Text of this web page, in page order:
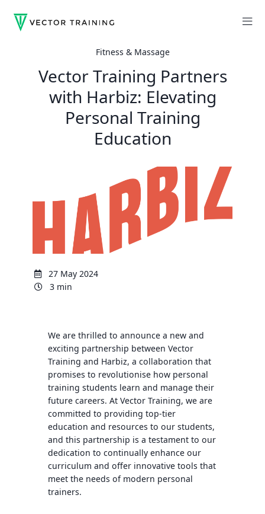
Fitness & Massage
Vector Training Partners
with Harbiz: Elevating
Personal Training
Education
27 May 2024
3 min
We are thrilled to announce a new and
exciting partnership between Vector
Training and Harbiz, a collaboration that
promises to revolutionise how personal
training students learn and manage their
future careers. At Vector Training, we are
committed to providing top-tier
education and resources to our students,
and this partnership is a testament to our
dedication to continually enhance our
curriculum and offer innovative tools that
meet the needs of modern personal
trainers.